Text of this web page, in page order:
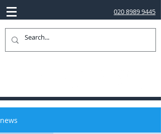
020 8989 9445
news